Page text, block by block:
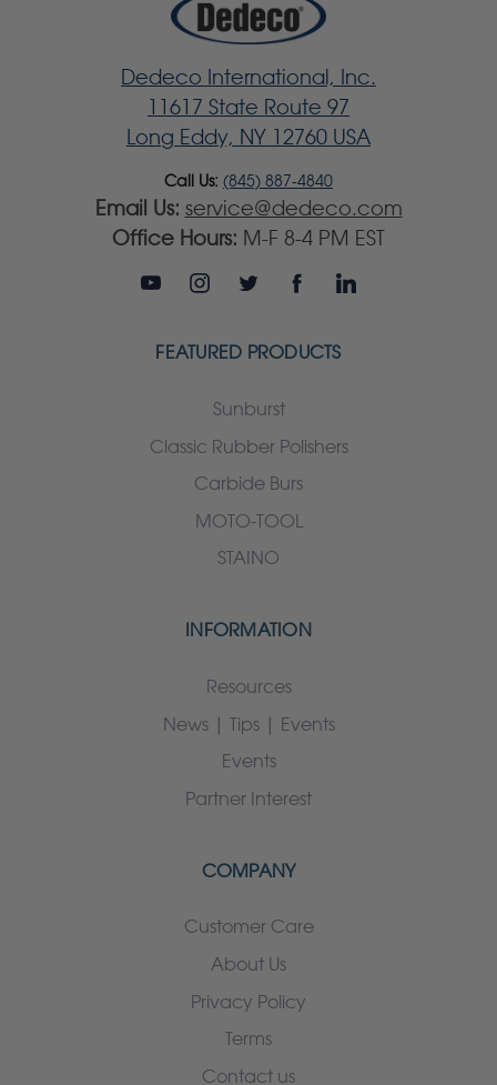
Dedeco International, Inc.
11617 State Route 97
Long Eddy, NY 12760 USA
Call Us: (845) 887-4840
Email Us: service@dedeco.com
Office Hours: M-F 8-4 PM EST
FEATURED PRODUCTS
Sunburst
Classic Rubber Polishers
Carbide Burs
MOTO-TOOL
STAINO
INFORMATION
Resources
News | Tips | Events
Events
Partner Interest
COMPANY
Customer Care
About Us
Privacy Policy
Terms
Contact us